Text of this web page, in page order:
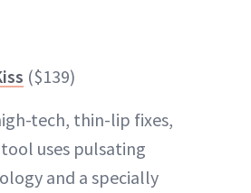
($139)
tech, thin-lip fixes,
uses pulsating
and a specially